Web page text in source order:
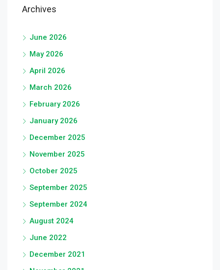
Archives
June 2026
May 2026
April 2026
March 2026
February 2026
January 2026
December 2025
November 2025
October 2025
September 2025
September 2024
August 2024
June 2022
December 2021